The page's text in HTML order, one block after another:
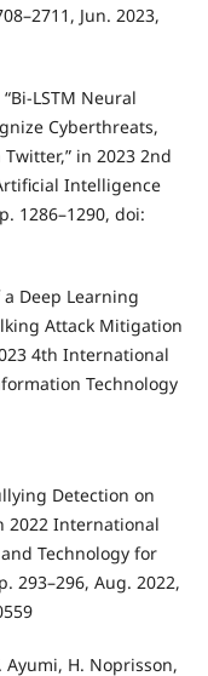
Jun. 2023,
LSTM Neural
Cyberthreats,
in 2023 2nd
Intelligence
1286–1290, doi:
a Deep Learning
Attack Mitigation
4th International
Technology
Detection on
2022 International
Technology for
293–296, Aug. 2022,
Ayumi, H. Noprisson,